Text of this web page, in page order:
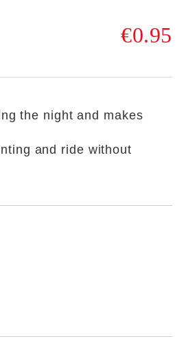
€0.95
the night and makes
and ride without